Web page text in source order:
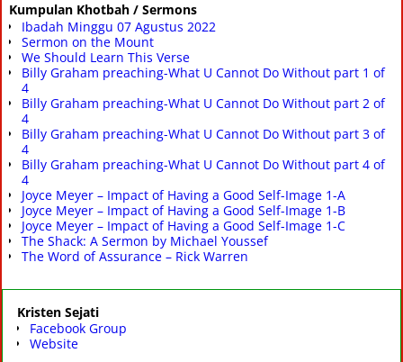
Kumpulan Khotbah / Sermons
Ibadah Minggu 07 Agustus 2022
Sermon on the Mount
We Should Learn This Verse
Billy Graham preaching-What U Cannot Do Without part 1 of
4
Billy Graham preaching-What U Cannot Do Without part 2 of
4
Billy Graham preaching-What U Cannot Do Without part 3 of
4
Billy Graham preaching-What U Cannot Do Without part 4 of
4
Joyce Meyer – Impact of Having a Good Self-Image 1-A
Joyce Meyer – Impact of Having a Good Self-Image 1-B
Joyce Meyer – Impact of Having a Good Self-Image 1-C
The Shack: A Sermon by Michael Youssef
The Word of Assurance – Rick Warren
Kristen Sejati
Facebook Group
Website